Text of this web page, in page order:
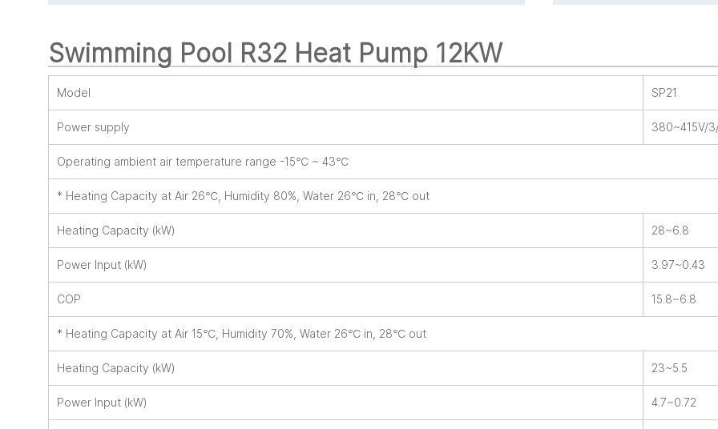
Swimming Pool R32 Heat Pump 12KW
Model SP21
Power supply 380~415V/
Operating ambient air temperature range -15℃ ~ 43℃
* Heating Capacity at Air 26℃, Humidity 80%, Water 26℃ in, 28℃ out
Heating Capacity (kW) 28~6.8
Power Input (kW) 3.97~0.43
COP 15.8~6.8
* Heating Capacity at Air 15℃, Humidity 70%, Water 26℃ in, 28℃ out
Heating Capacity (kW) 23~5.5
Power Input (kW) 4.7~0.72